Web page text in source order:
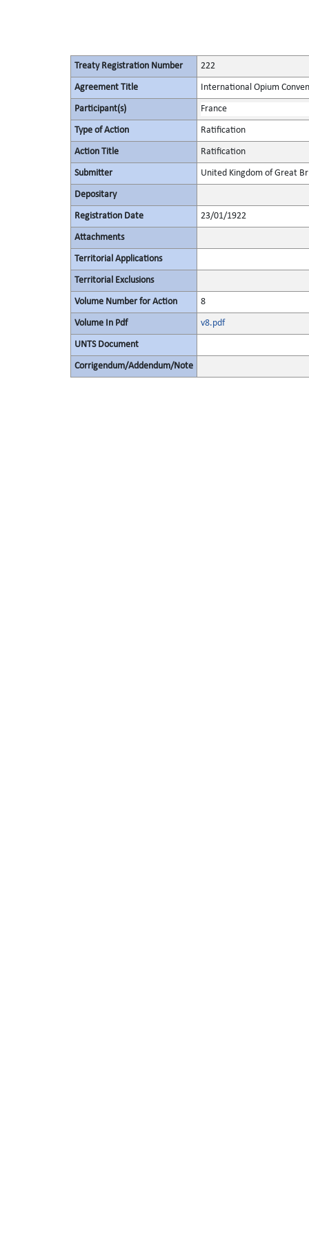
Treaty Registration Number 222
Agreement Title International Opium
Participant(s) France
Type of Action Ratification
Action Title Ratification
Submitter United Kingdom of Great
Depositary
Registration Date 23/01/1922
Attachments
Territorial Applications
Territorial Exclusions
Volume Number for Action 8
Volume In Pdf v8.pdf
UNTS Document
Corrigendum/Addendum/Note